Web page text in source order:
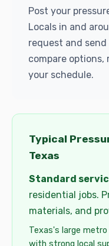
Post your
Locals in and
request and
compare options,
your schedule.
Typical
Texas
Standard
residential jobs.
materials, and
Texas's large
with strong local